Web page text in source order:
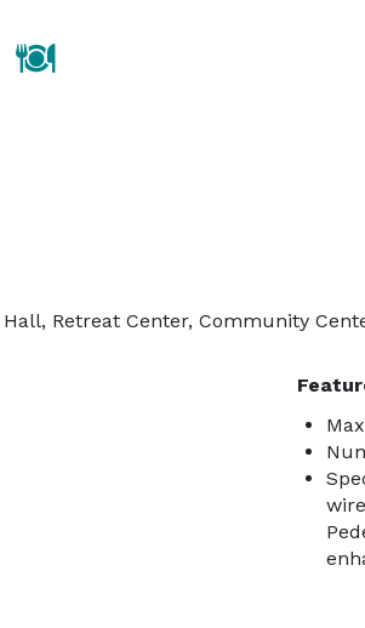
Retreat Center, Community